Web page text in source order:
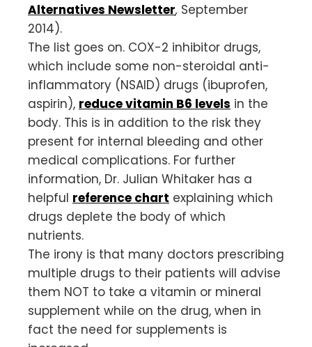
Alternatives Newsletter, September
2014).
The list goes on. COX-2 inhibitor drugs,
which include some non-steroidal anti-
inflammatory (NSAID) drugs (ibuprofen,
aspirin), reduce vitamin B6 levels in the
body. This is in addition to the risk they
present for internal bleeding and other
medical complications. For further
information, Dr. Julian Whitaker has a
helpful reference chart explaining which
drugs deplete the body of which
nutrients.
The irony is that many doctors prescribing
multiple drugs to their patients will advise
them NOT to take a vitamin or mineral
supplement while on the drug, when in
fact the need for supplements is